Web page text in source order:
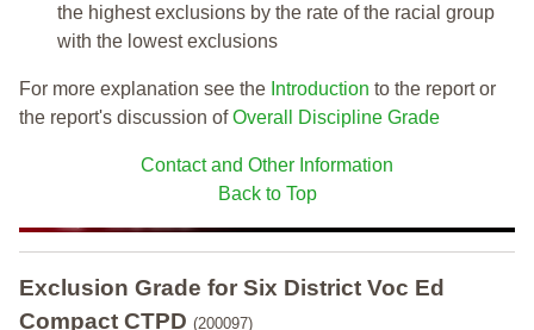
the highest exclusions by the rate of the racial group
with the lowest exclusions
For more explanation see the Introduction to the report or
the report's discussion ofOverall Discipline Grade
Contact and Other Information
Back to Top
Exclusion Grade for Six District Voc Ed
Compact CTPD (200097)